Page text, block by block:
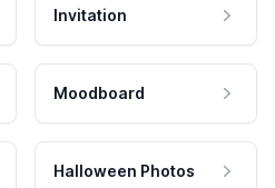
Invitation
Moodboard
Halloween Photos